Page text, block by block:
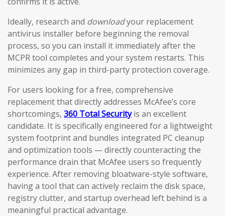
Ideally, research and downloadyour replacement
antivirus installer before beginning the removal
process, so you can install it immediately after the
MCPR tool completes and your system restarts. This
minimizes any gap in third-party protection coverage.
For users looking for a free, comprehensive
replacement that directly addresses McAfee’s core
shortcomings, 360 Total Securityis an excellent
candidate. It is specifically engineered for a lightweight
system footprint and bundles integrated PC cleanup
and optimization tools — directly counteracting the
performance drain that McAfee users so frequently
experience. After removing bloatware-style software,
having a tool that can actively reclaim the disk space,
registry clutter, and startup overhead left behind is a
meaningful practical advantage.